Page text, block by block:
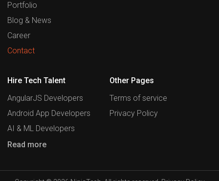
Portfolio
Blog & News
Career
Contact
Hire Tech Talent
AngularJS Developers
Android App Developers
AI & ML Developers
Read more
Other Pages
Terms of service
Privacy Policy